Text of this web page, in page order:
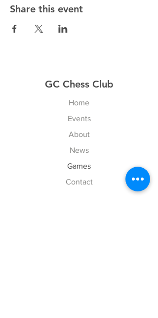
Share this event
GC Chess Club
Home
Events
About
News
Games
Contact